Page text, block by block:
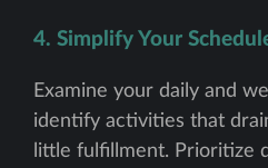
4. Simplify Your
Examine your daily and
identify activities that
little fulfillment. Prioritize